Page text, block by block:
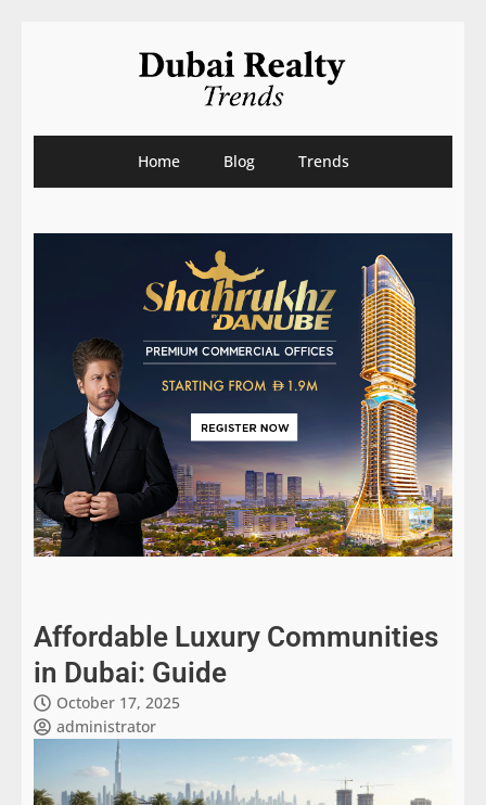
Home Blog Trends
Affordable Luxury Communities
in Dubai: Guide
October 17, 2025
administrator